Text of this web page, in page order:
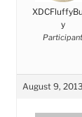
y
Participant
August 9,